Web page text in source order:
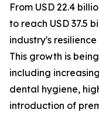
From USD 22.4
to reach USD 37.5
industry's
This growth is
including
dental hygiene,
introduction of